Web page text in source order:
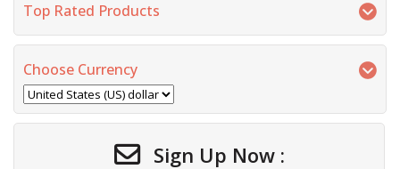
Top Rated Products
Choose Currency
Sign Up Now :